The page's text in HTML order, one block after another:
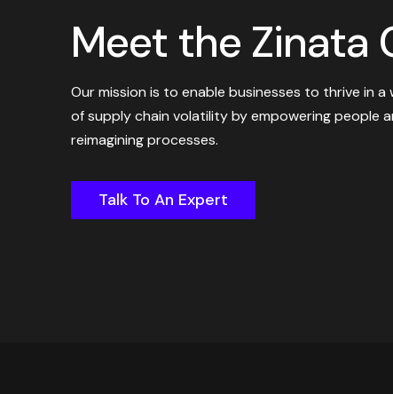
Meet the Zinata
Our mission is to enable businesses to thrive in a
of supply chain volatility by empowering people
reimagining processes.
Talk To An Expert